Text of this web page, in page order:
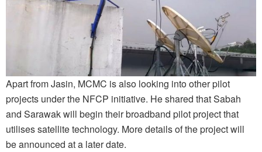
Apart from Jasin, MCMC is also looking into other pilot
projects under the NFCP initiative. He shared that Sabah
and Sarawak will begin their broadband pilot project that
utilises satellite technology. More details of the project will
be announced at a later date.